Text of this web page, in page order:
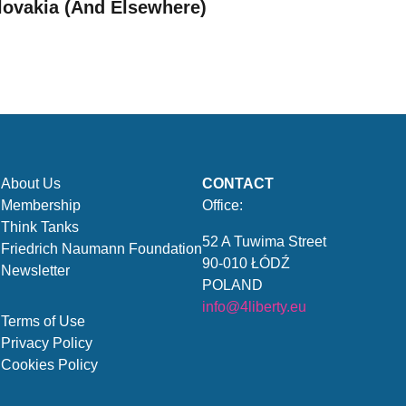
(And Elsewhere)
About Us
Membership
Think Tanks
Friedrich Naumann Foundation
Newsletter
Terms of Use
Privacy Policy
Cookies Policy
CONTACT
Office:
52 A Tuwima Street
90-010 ŁÓDŹ
POLAND
info@4liberty.eu